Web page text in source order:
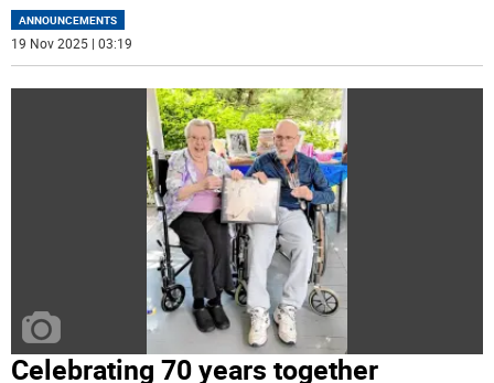
ANNOUNCEMENTS
19 Nov 2025 | 03:19
Celebrating 70 years together